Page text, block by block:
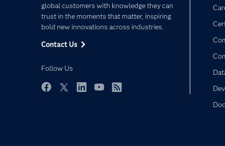
global customers with knowledge they can
trust in the moments that matter, inspiring
bold new innovations across industries.
Contact Us
Follow Us